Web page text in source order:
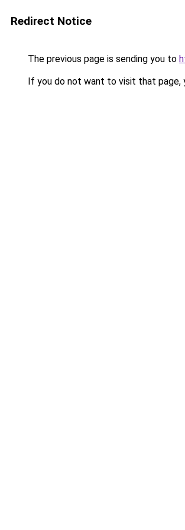
Redirect Notice
The previous page is sending you to
If you do not want to visit that page,